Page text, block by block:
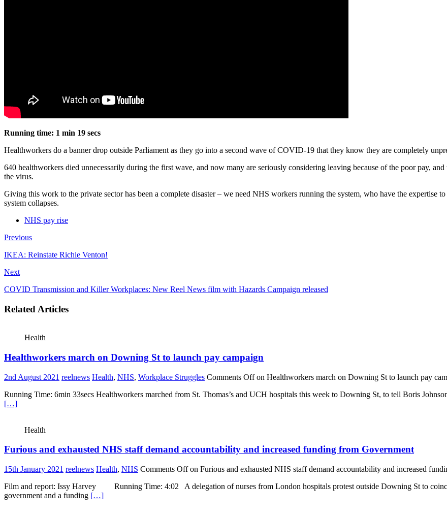
Running time: 1 min 19 secs
Healthworkers do a banner drop outside Parliament as they go into a second wave of COVID-19 that they know they are completely
640 healthworkers died unnecessarily during the first wave, and now many are seriously considering leaving because of the poor pay,
the virus.
Giving this work to the private sector has been a complete disaster – we need NHS workers running the system, who have the expertise
system collapses.
NHS pay rise
Previous
IKEA: Reinstate Richie Venton!
Next
COVID Transmission and Killer Workplaces: New Reel News film with Hazards Campaign released
Related Articles
Health
Healthworkers march on Downing St to launch pay campaign
2nd August 2021 reelnews Health, NHS, Workplace Struggles Comments Offon Healthworkers march on Downing St to launch pay
Running Time: 6min 33secs Healthworkers marched from St. Thomas’s and UCH hospitals this week to Downing St, to tell Boris
[…]
Health
Furious and exhausted NHS staff demand accountability and increased funding from Government
15th January 2021 reelnews Health, NHS Comments Offon Furious and exhausted NHS staff demand accountability and increased
Film and report: Issy Harvey Running Time: 4:02 A delegation of nurses from London hospitals protest outside Downing St to
government and a funding […]